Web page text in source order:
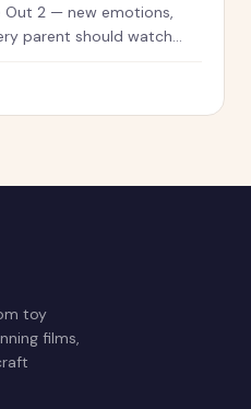
Out 2 — new emotions,
parent should watch
toy
films,